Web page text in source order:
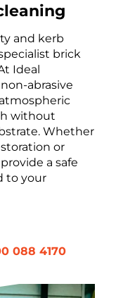
and kerb
brick
Ideal
abrasive
without
Whether
or
a safe
to your
088 4170